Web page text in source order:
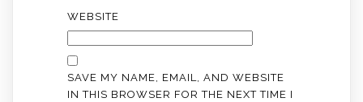
WEBSITE
SAVE MY NAME, EMAIL, AND WEBSITE
IN THIS BROWSER FOR THE NEXT TIME I